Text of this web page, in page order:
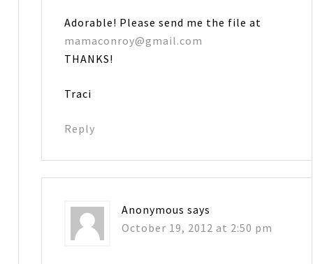
Adorable! Please send me the file at
mamaconroy@gmail.com
THANKS!
Traci
Reply
Anonymous says
October 19, 2012 at 2:50 pm